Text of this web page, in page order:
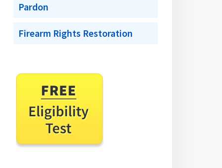
Pardon
Firearm Rights Restoration